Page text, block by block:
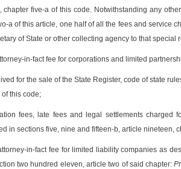
five-a of this code. Notwithstanding any
a of this article, one half of all the fees and service
of State or other collecting agency to that
in-fact fee for corporations and limited
for the sale of the State Register, code of state
this code;
fees, late fees and legal settlements charged
in sections five, nine and fifteen-b, article nineteen,
in-fact fee for limited liability companies as
two hundred eleven, article two of said chapter: